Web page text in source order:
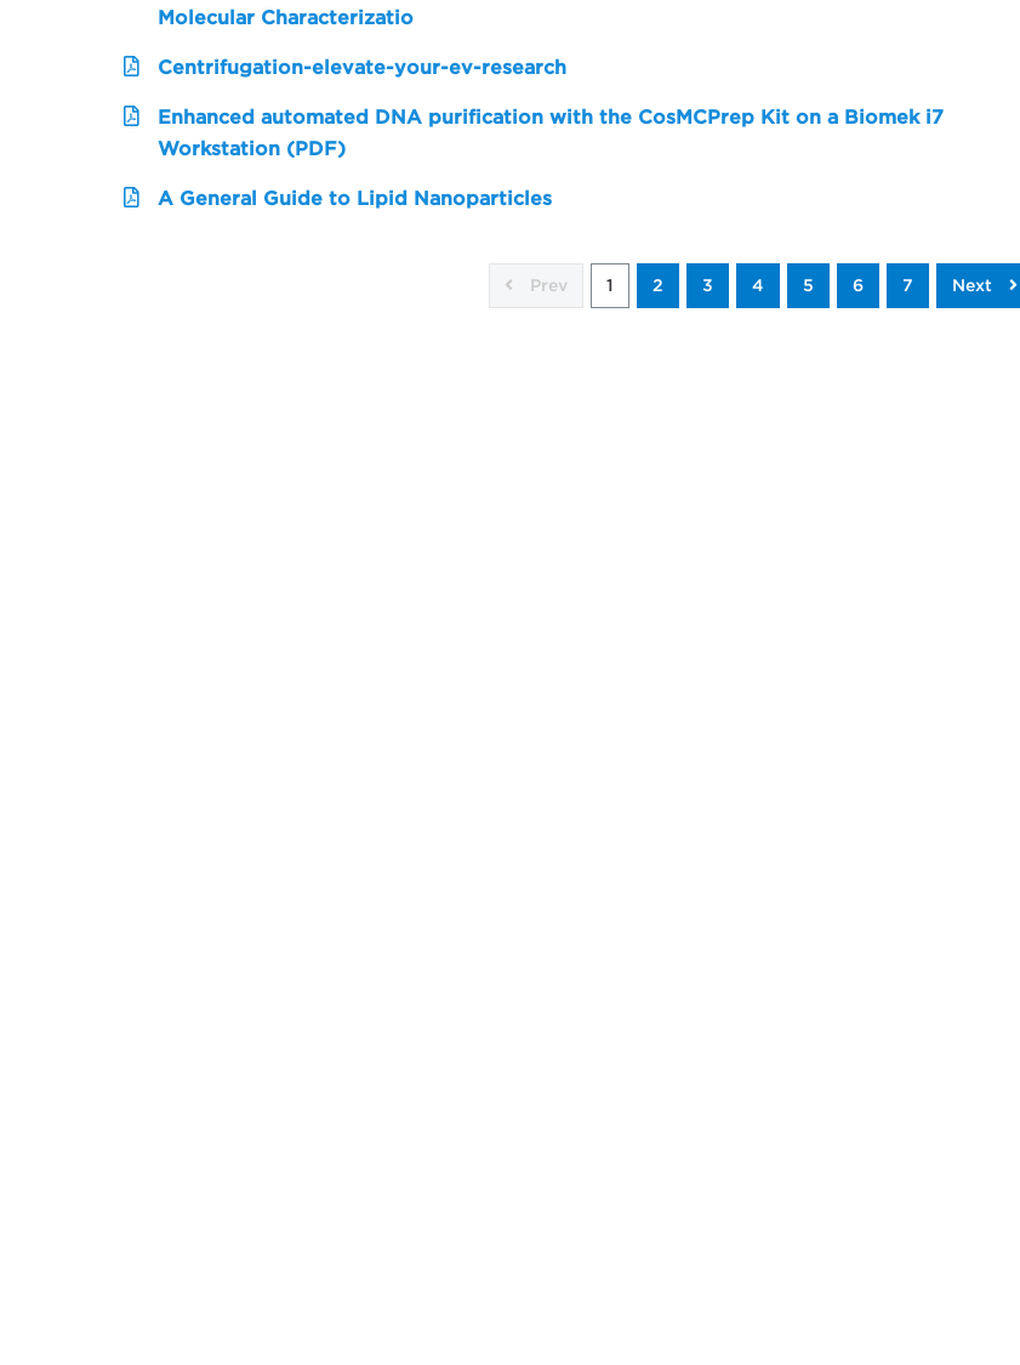
Molecular Characterizatio
Centrifugation-elevate-your-ev-research
Enhanced automated DNA purification with the CosMCPrep Kit on a Biomek i7
Workstation (PDF)
A General Guide to Lipid Nanoparticles
Prev 1 2 3 4 5 6 7 Next